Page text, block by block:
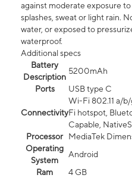
against moderate exposure to
splashes, sweat or light rain.
water, or exposed to
waterproof.
Additional specs
Battery
Description
5200mAh
Ports
USB type C
Connectivity
Wi-Fi 802.11 a/
Fi hotspot,
Capable,
Processor
MediaTek
Operating
System
Android
Ram
4 GB